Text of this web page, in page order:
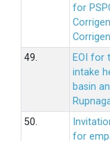
for
49.
EOI for
intake
basin
50.
for